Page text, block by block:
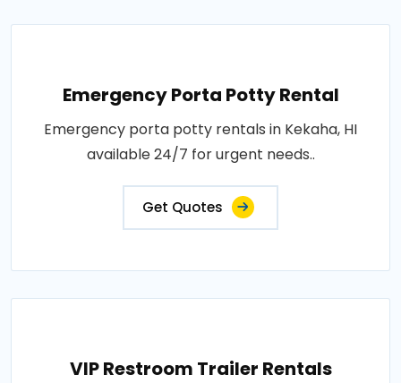
Emergency Porta Potty Rental
Emergency porta potty rentals in Kekaha, HI
available 24/7 for urgent needs..
Get Quotes
VIP Restroom Trailer Rentals